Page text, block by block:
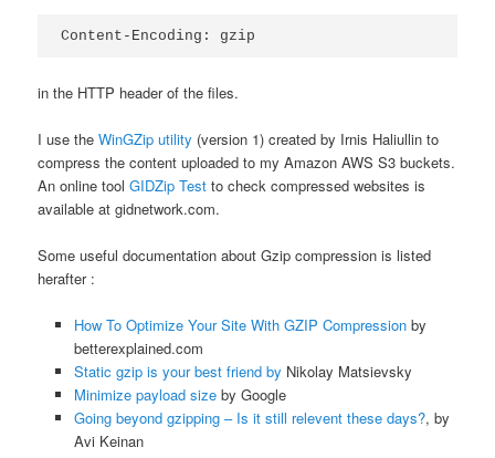
Content-Encoding: gzip
in the HTTP header of the files.
I use theWinGZip utility (version 1) created by Irnis Haliullin to
compress the content uploaded to my Amazon AWS S3 buckets.
An online toolGIDZip Test to check compressed websites is
available at gidnetwork.com.
Some useful documentation about Gzip compression is listed
herafter :
How To Optimize Your Site With GZIP Compressionby
betterexplained.com
Static gzip is your best friend by Nikolay Matsievsky
Minimize payload sizeby Google
Going beyond gzipping – Is it still relevent these days?, by
Avi Keinan